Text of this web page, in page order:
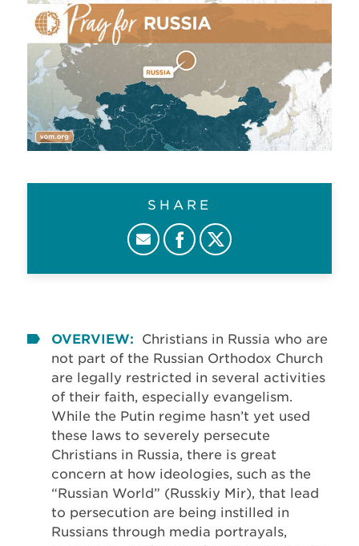
SHARE
OVERVIEW:
Christians in Russia who are
not part of the Russian Orthodox Church
are legally restricted in several activities
of their faith, especially evangelism.
While the Putin regime hasn’t yet used
these laws to severely persecute
Christians in Russia, there is great
concern at how ideologies, such as the
“Russian World” (Russkiy Mir), that lead
to persecution are being instilled in
Russians through media portrayals,